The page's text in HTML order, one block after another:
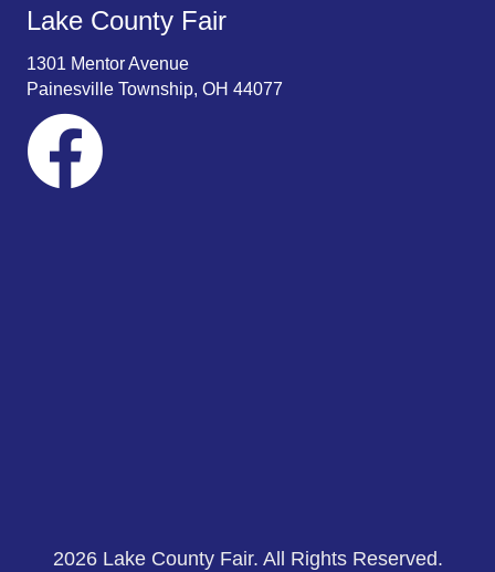
Lake County Fair
1301 Mentor Avenue
Painesville Township, OH 44077
2026 Lake County Fair. All Rights Reserved.